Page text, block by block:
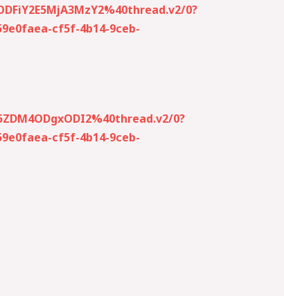
0?
cf5f-4b14-9ceb-
0?
cf5f-4b14-9ceb-